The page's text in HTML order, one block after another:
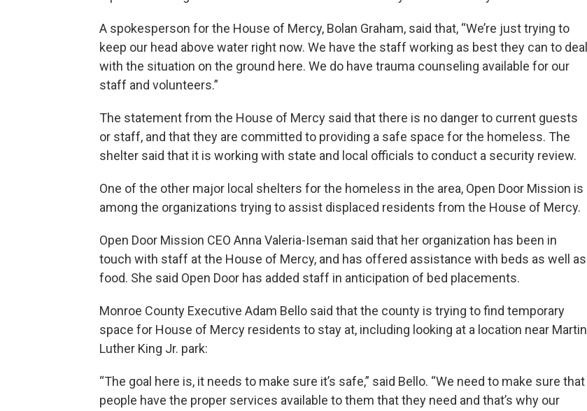
A spokesperson for the House of Mercy, Bolan Graham, said that, “We’re just trying to
keep our head above water right now. We have the staff working as best they can to deal
with the situation on the ground here. We do have trauma counseling available for our
staff and volunteers.”
The statement from the House of Mercy said that there is no danger to current guests
or staff, and that they are committed to providing a safe space for the homeless. The
shelter said that it is working with state and local officials to conduct a security review.
One of the other major local shelters for the homeless in the area, Open Door Mission is
among the organizations trying to assist displaced residents from the House of Mercy.
Open Door Mission CEO Anna Valeria-Iseman said that her organization has been in
touch with staff at the House of Mercy, and has offered assistance with beds as well as
food. She said Open Door has added staff in anticipation of bed placements.
Monroe County Executive Adam Bello said that the county is trying to find temporary
space for House of Mercy residents to stay at, including looking at a location near Martin
Luther King Jr. park:
“The goal here is, it needs to make sure it’s safe,” said Bello. “We need to make sure that
people have the proper services available to them that they need and that’s why our